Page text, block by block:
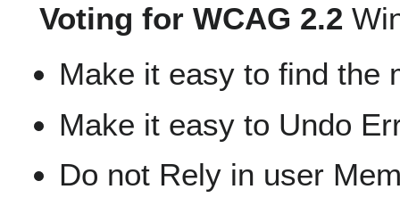
Voting for WCAG 2.2
Make it easy to find the
Make it easy to Undo
Do not Rely in user